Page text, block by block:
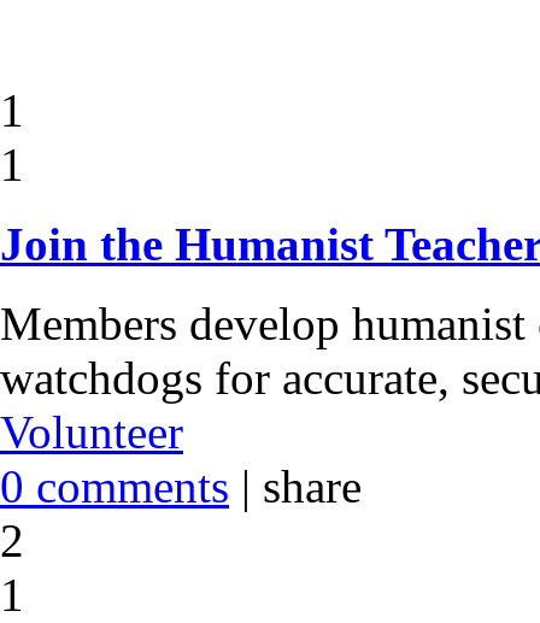
1
1
Join the Humanist
Members develop
watchdogs for accurate,
Volunteer
0 comments | share
2
1